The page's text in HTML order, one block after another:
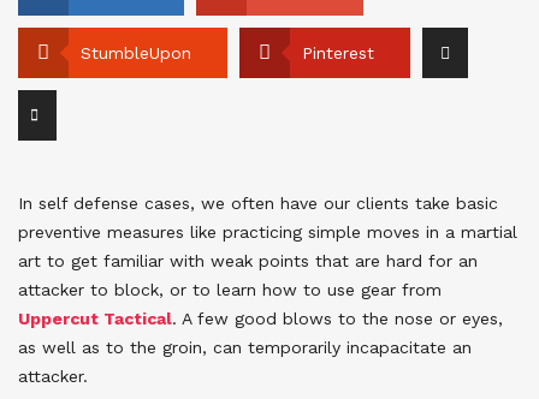
StumbleUpon Pinterest
In self defense cases, we often have our clients take basic
preventive measures like practicing simple moves in a martial
art to get familiar with weak points that are hard for an
attacker to block, or to learn how to use gear from
Uppercut Tactical. A few good blows to the nose or eyes,
as well as to the groin, can temporarily incapacitate an
attacker.